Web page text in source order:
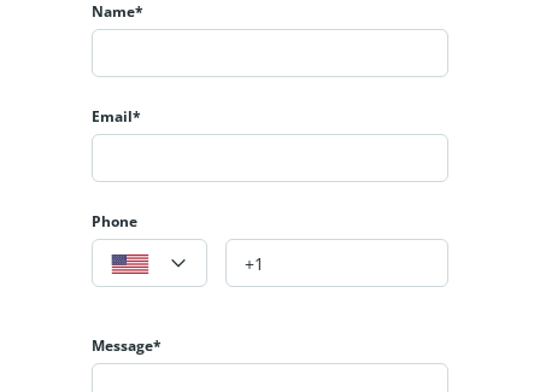
Name*
Email*
Phone
Message*